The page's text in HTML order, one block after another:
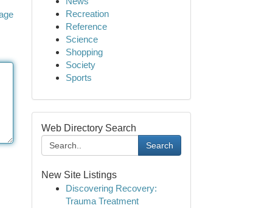
Recreation
Reference
Science
Shopping
Society
Sports
Web Directory Search
Search
New Site Listings
Discovering Recovery:
Trauma Treatment